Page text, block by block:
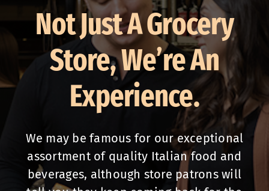
Not Just A Grocery
Store, We’re An
Experience.
We may be famous for our exceptional
assortment of quality Italian food and
beverages, although store patrons will